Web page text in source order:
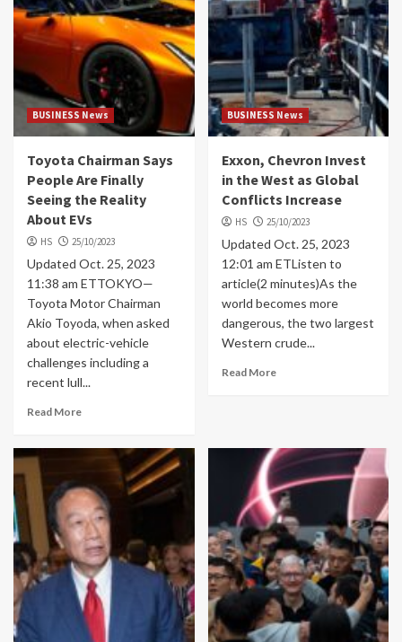
BUSINESS News
Toyota Chairman Says
People Are Finally
Seeing the Reality
About EVs
HS 25/10/2023
Updated Oct. 25, 2023
11:38 am ETTOKYO—
Toyota Motor Chairman
Akio Toyoda, when asked
about electric-vehicle
challenges including a
recent lull...
Read More
BUSINESS News
Exxon, Chevron Invest
in the West as Global
Conflicts Increase
HS 25/10/2023
Updated Oct. 25, 2023
12:01 am ETListen to
article(2 minutes)As the
world becomes more
dangerous, the two largest
Western crude...
Read More